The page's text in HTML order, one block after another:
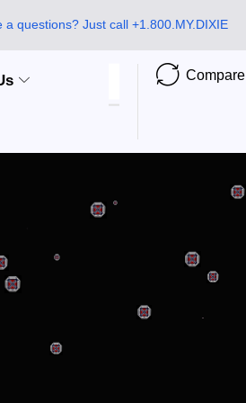
a questions? Just call +1.800.MY.DIXIE
Compare